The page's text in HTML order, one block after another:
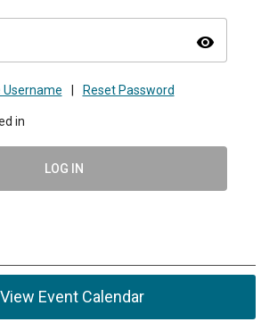
visibility
Username Reset Password
in
LOG IN
View Event Calendar